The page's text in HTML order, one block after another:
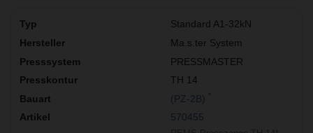
Standard A1-32kN
Ma.s.ter System
PRESSMASTER
TH 14
(PZ-2B)
570455